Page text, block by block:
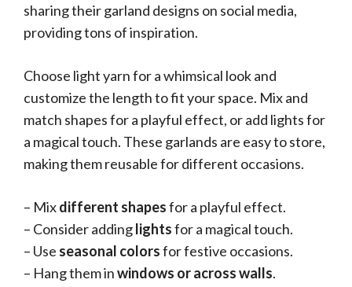
sharing their garland designs on social media,
providing tons of inspiration.
Choose light yarn for a whimsical look and
customize the length to fit your space. Mix and
match shapes for a playful effect, or add lights for
a magical touch. These garlands are easy to store,
making them reusable for different occasions.
– Mixdifferent shapesfor a playful effect.
– Consider addinglightsfor a magical touch.
– Use seasonal colorsfor festive occasions.
– Hang them inwindows or across walls.